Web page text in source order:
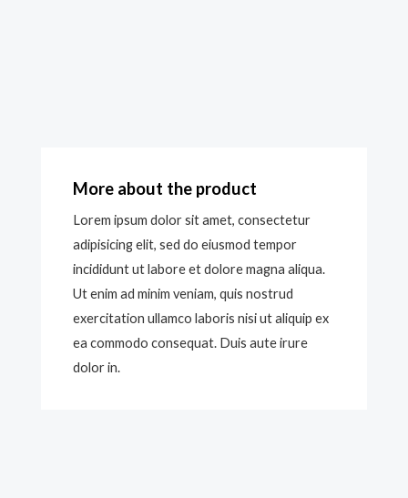
More about the product
Lorem ipsum dolor sit amet, consectetur
adipisicing elit, sed do eiusmod tempor
incididunt ut labore et dolore magna aliqua.
Ut enim ad minim veniam, quis nostrud
exercitation ullamco laboris nisi ut aliquip ex
ea commodo consequat. Duis aute irure
dolor in.